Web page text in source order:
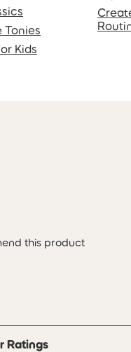
Tonies
Kids
this product
Ratings